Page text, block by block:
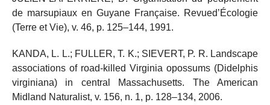
de marsupiaux en Guyane Française. Revued’Écologie
(Terre et Vie), v. 46, p. 125–144, 1991.
KANDA, L. L.; FULLER, T. K.; SIEVERT, P. R. Landscape
associations of road-killed Virginia opossums (Didelphis
virginiana) in central Massachusetts. The American
Midland Naturalist, v. 156, n. 1, p. 128–134, 2006.